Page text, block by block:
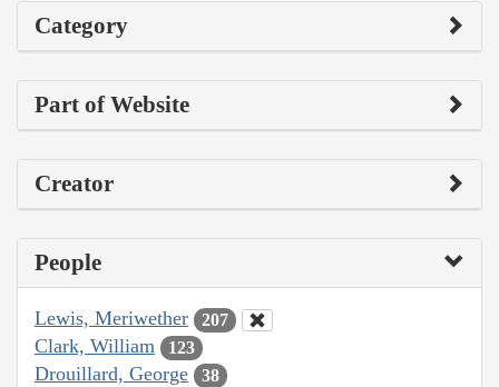
Category
Part of Website
Creator
People
Lewis, Meriwether 207
Clark, William 123
Drouillard, George 38